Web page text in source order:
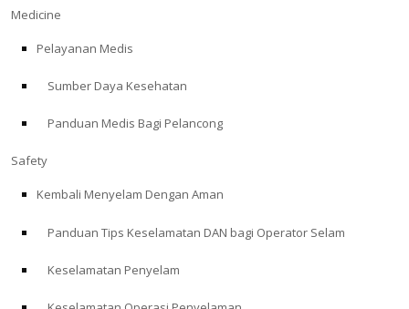
Store
Alert Diver
PENDIDIKAN
PROGRAM PROFESIONAL
Medicine
Pelayanan Medis
Sumber Daya Kesehatan
Panduan Medis Bagi Pelancong
Safety
Kembali Menyelam Dengan Aman
Panduan Tips Keselamatan DAN bagi Operator Selam
Keselamatan Penyelam